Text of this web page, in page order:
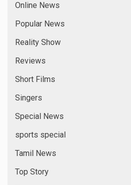
Online News
Popular News
Reality Show
Reviews
Short Films
Singers
Special News
sports special
Tamil News
Top Story